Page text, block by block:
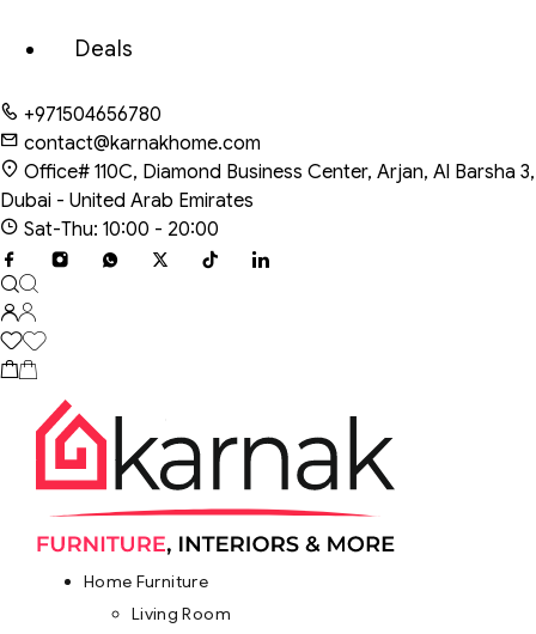
Deals
+971504656780
contact@karnakhome.com
Office# 110C, Diamond Business Center, Arjan, Al Barsha 3,
Dubai - United Arab Emirates
Sat-Thu: 10:00 - 20:00
Home Furniture
Living Room